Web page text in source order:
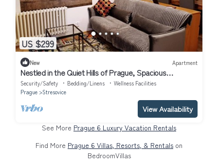
US $299
New Apartment
Nestled in the Quiet Hills of Prague, Spacious
Apartment 2 bd. 1.5 ba.
Security/Safety Bedding/Linens
Wellness Facilities
Prague
Stresovice
View Availability
See More Prague 6 Luxury Vacation Rentals
Find More Prague 6 Villas, Resorts, & Rentals on
BedroomVillas